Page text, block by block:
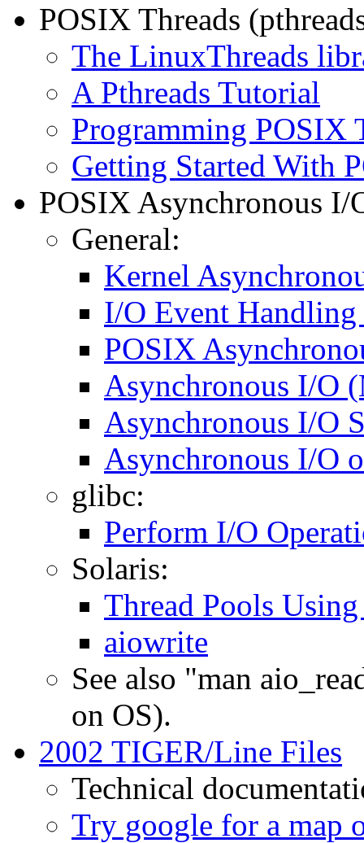
POSIX Threads
The LinuxThreads
A Pthreads Tutorial
Programming POSIX
Getting Started With
POSIX Asynchronous
General:
Kernel
I/O Event
POSIX
Asynchronous I/O
Asynchronous I/O
Asynchronous I/O
glibc:
Perform I/O
Solaris:
Thread Pools
aiowrite
See also "man
on OS).
2002 TIGER/Line Files
Technical
Try google for a map